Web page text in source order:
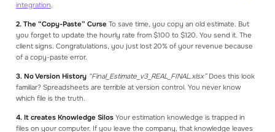
integration.
2. The “Copy-Paste” Curse To save time, you copy an old estimate. But
you forget to update the hourly rate from $100 to $120. You send it. The
client signs. Congratulations, you just lost 20% of your revenue because
of a copy-paste error.
3. No Version History “Final_Estimate_v3_REAL_FINAL.xlsx”Does this look
familiar? Spreadsheets are terrible at version control. You never know
which file is the truth.
4. It creates Knowledge SilosYour estimation knowledge is trapped in
files on your computer. If you leave the company, that knowledge leaves